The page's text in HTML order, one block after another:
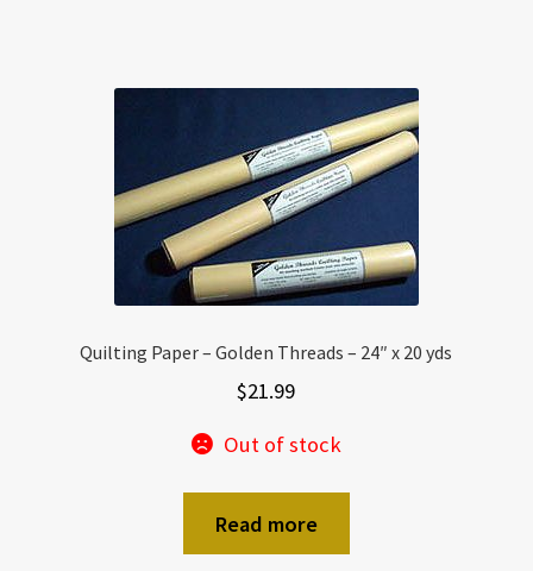
Quilting Paper – Golden Threads – 24″ x 20 yds
$21.99
Out of stock
Read more